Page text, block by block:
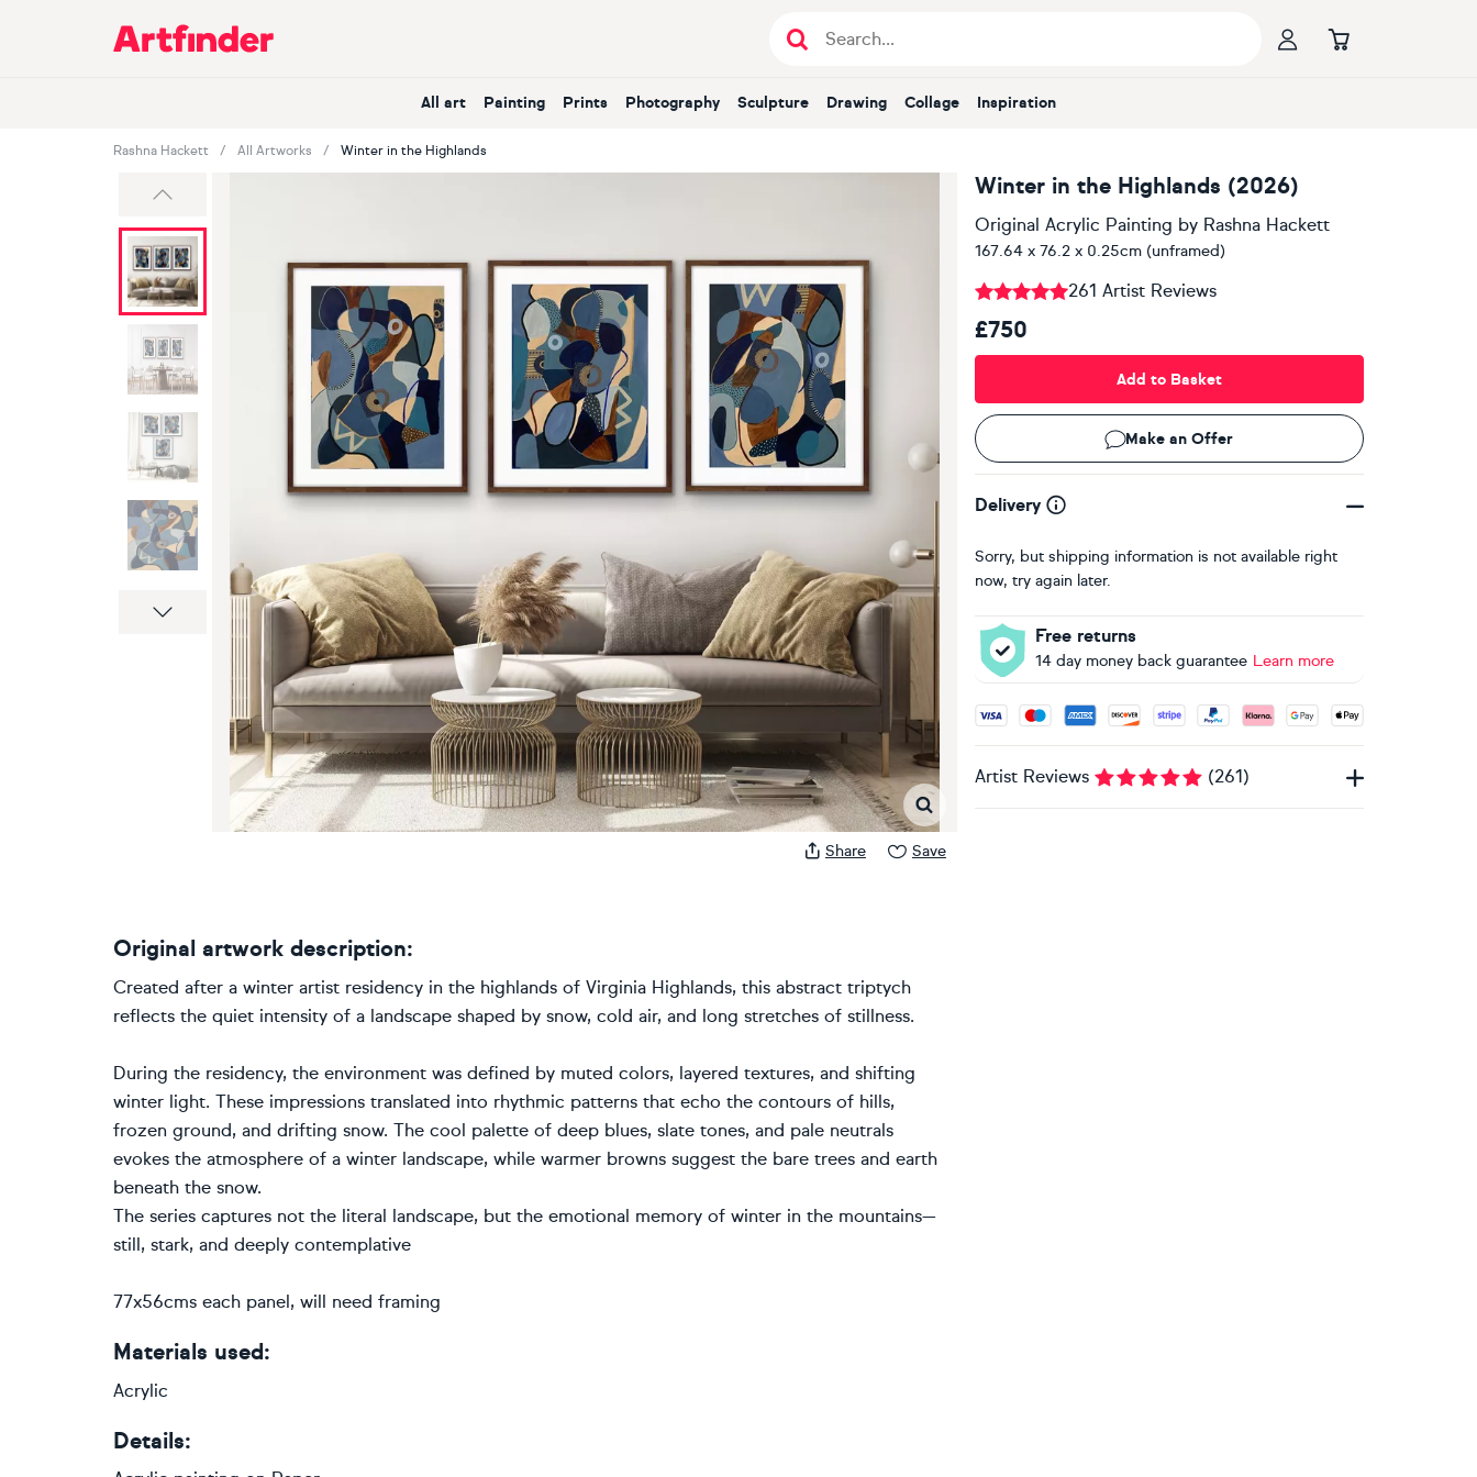
Main Navigation
All art Painting Prints Photography Sculpture Drawing Collage Inspiration
Rashna Hackett All Artworks Winter in the Highlands
Next
Share Save
Winter in the Highlands (2026)
Original Acrylic Painting by Rashna Hackett
167.64 x 76.2 x 0.25cm (unframed)
261 Artist Reviews
£750
Add to Basket
Make an Offer
Delivery
Sorry, but shipping information is not available right
now, try again later.
Free returns
14 day money back guarantee Learn more
Accepted payment methods: Visa, Maestro, American
Artist Reviews (261)
Original artwork description:
Created after a winter artist residency in the highlands of Virginia Highlands, this abstract triptych
reflects the quiet intensity of a landscape shaped by snow, cold air, and long stretches of stillness.
During the residency, the environment was defined by muted colors, layered textures, and shifting
winter light. These impressions translated into rhythmic patterns that echo the contours of hills,
frozen ground, and drifting snow. The cool palette of deep blues, slate tones, and pale neutrals
evokes the atmosphere of a winter landscape, while warmer browns suggest the bare trees and earth
beneath the snow.
The series captures not the literal landscape, but the emotional memory of winter in the mountains—
still, stark, and deeply contemplative
77x56cms each panel, will need framing
Materials used:
Acrylic
Details: